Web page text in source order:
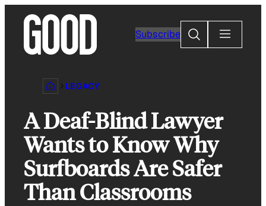
content
Subscribe
Search
LEGACY
A Deaf-Blind Lawyer
Wants to Know Why
Surfboards Are Safer
Than Classrooms